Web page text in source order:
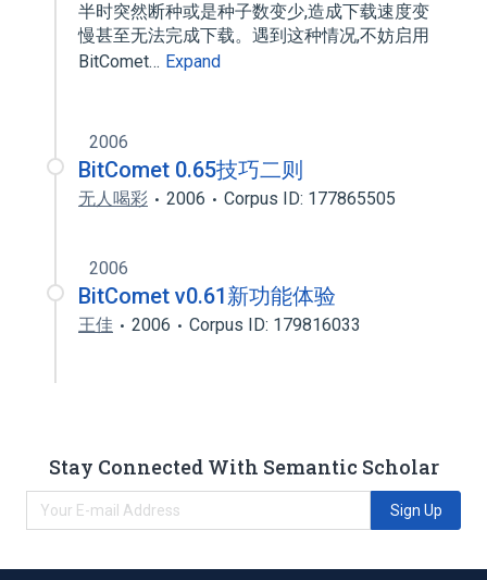
半时突然断种或是种子数变少,造成下载速度变
慢甚至无法完成下载。遇到这种情况,不妨启用
BitComet… Expand
2006
BitComet 0.65技巧二则
无人喝彩 2006 Corpus ID: 177865505
2006
BitComet v0.61新功能体验
王佳 2006 Corpus ID: 179816033
Stay Connected With Semantic Scholar
Sign Up